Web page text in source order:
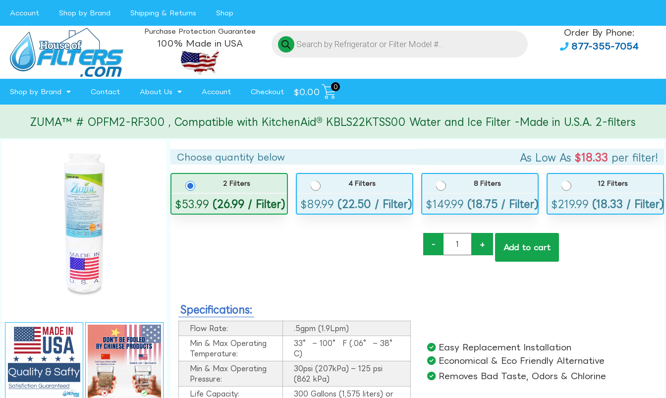
Account Shop by Brand Shipping & Returns Shop
Purchase Protection Guarantee
100% Made in USA
Order By Phone:
877-355-7054
Shop by Brand Contact About Us Account Checkout $0.00
0
ZUMA™ # OPFM2-RF300 , Compatible with KitchenAid® KBLS22KTSS00 Water and Ice Filter -Made in U.S.A. 2-filters
Choose quantity below As Low As $18.33 per filter!
2 Filters
$53.99 (26.99 / Filter)
4 Filters
$89.99 (22.50 / Filter)
8 Filters
$149.99 (18.75 / Filter)
12 Filters
$219.99 (18.33 / Filter)
- + Add to cart
Specifications:
Flow Rate:
.5gpm (1.9Lpm)
Min & Max Operating
Temperature:
33° – 100° F (.06° – 38°
C)
Min & Max Operating
Pressure:
30psi (207kPa) – 125 psi
(862 kPa)
Life Capacity:
300 Gallons (1,575 liters) or
Easy Replacement Installation​
Economical & Eco Friendly Alternative​
Removes Bad Taste, Odors & Chlorine​